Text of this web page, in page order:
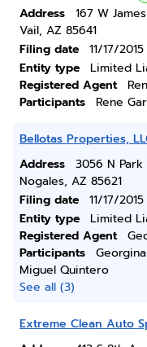
Address
167 W
Vail, AZ 85641
Filing date
11/17/2015
Entity type
Limited
Registered Agent
Participants
Rene
Bellotas Properties,
Address
3056 N
Nogales, AZ 85621
Filing date
11/17/2015
Entity type
Limited
Registered Agent
Participants
Miguel Quintero
See all (3)
Extreme Clean Auto